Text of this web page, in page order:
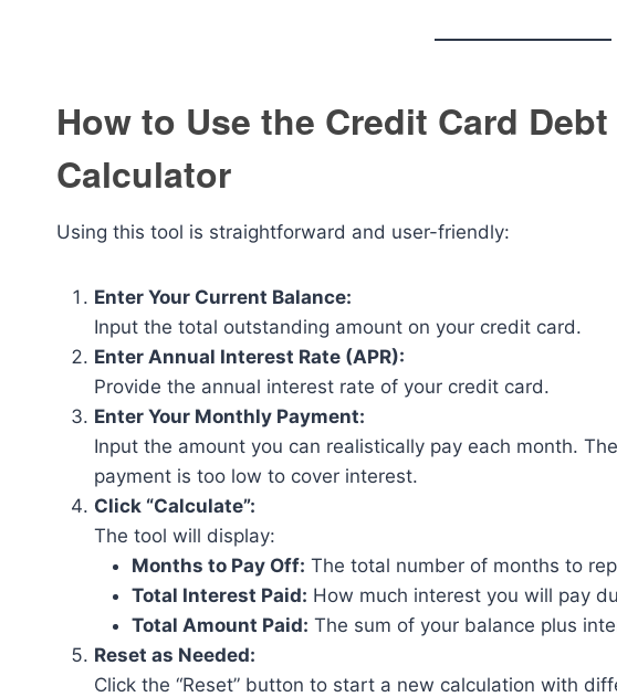
How to Use the Credit Card
Calculator
Using this tool is straightforward and user-friendly:
Enter Your Current Balance:
Input the total outstanding amount on your credit card.
Enter Annual Interest Rate (APR):
Provide the annual interest rate of your credit card.
Enter Your Monthly Payment:
Input the amount you can realistically pay each month.
payment is too low to cover interest.
Click “Calculate”:
The tool will display:
Months to Pay Off: The total number of months to
Total Interest Paid: How much interest you will pay
Total Amount Paid: The sum of your balance plus
Reset as Needed:
Click the “Reset” button to start a new calculation with